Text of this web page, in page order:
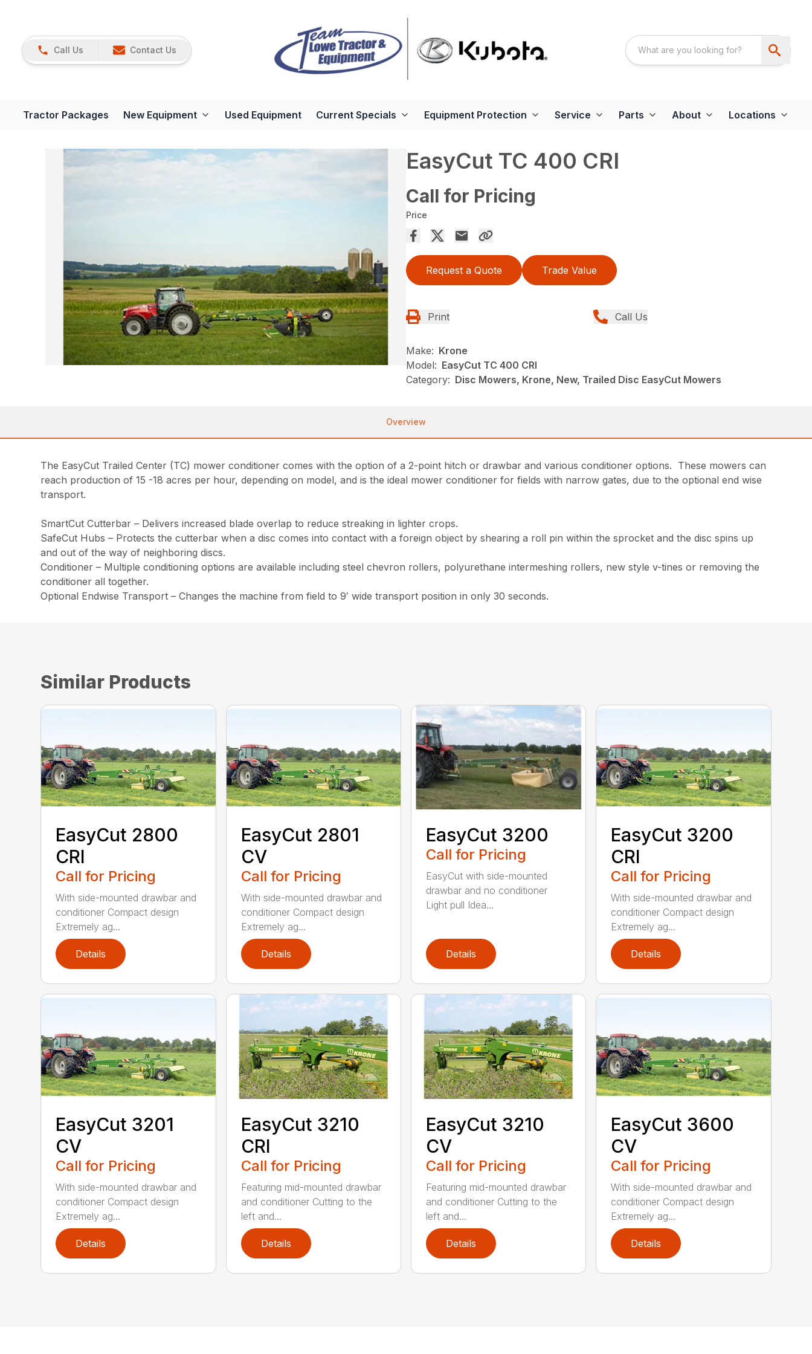
Call Us Contact Us
Tractor Packages New Equipment Used Equipment Current Specials Equipment Protection Service Parts About Locations
EasyCut TC 400 CRI
Call for Pricing
Price
Request a Quote Trade Value
Print Call Us
Make: Krone
Model: EasyCut TC 400 CRI
Category: Disc Mowers, Krone, New, Trailed Disc EasyCut Mowers
Overview
The EasyCut Trailed Center (TC) mower conditioner comes with the option of a 2-point hitch or drawbar and various conditioner options. These mowers can
reach production of 15 -18 acres per hour, depending on model, and is the ideal mower conditioner for fields with narrow gates, due to the optional end wise
transport.
SmartCut Cutterbar – Delivers increased blade overlap to reduce streaking in lighter crops.
SafeCut Hubs – Protects the cutterbar when a disc comes into contact with a foreign object by shearing a roll pin within the sprocket and the disc spins up
and out of the way of neighboring discs.
Conditioner – Multiple conditioning options are available including steel chevron rollers, polyurethane intermeshing rollers, new style v-tines or removing the
conditioner all together.
Optional Endwise Transport – Changes the machine from field to 9′ wide transport position in only 30 seconds.
Similar Products
EasyCut 2800
CRI
Call for Pricing
With side-mounted drawbar and
conditioner Compact design
Extremely ag...
Details
EasyCut 2801
CV
Call for Pricing
With side-mounted drawbar and
conditioner Compact design
Extremely ag...
Details
EasyCut 3200
Call for Pricing
EasyCut with side-mounted
drawbar and no conditioner
Light pull Idea...
Details
EasyCut 3200
CRI
Call for Pricing
With side-mounted drawbar and
conditioner Compact design
Extremely ag...
Details
EasyCut 3201
CV
Call for Pricing
With side-mounted drawbar and
conditioner Compact design
Extremely ag...
Details
EasyCut 3210
CRI
Call for Pricing
Featuring mid-mounted drawbar
and conditioner Cutting to the
left and...
Details
EasyCut 3210
CV
Call for Pricing
Featuring mid-mounted drawbar
and conditioner Cutting to the
left and...
Details
EasyCut 3600
CV
Call for Pricing
With side-mounted drawbar and
conditioner Compact design
Extremely ag...
Details